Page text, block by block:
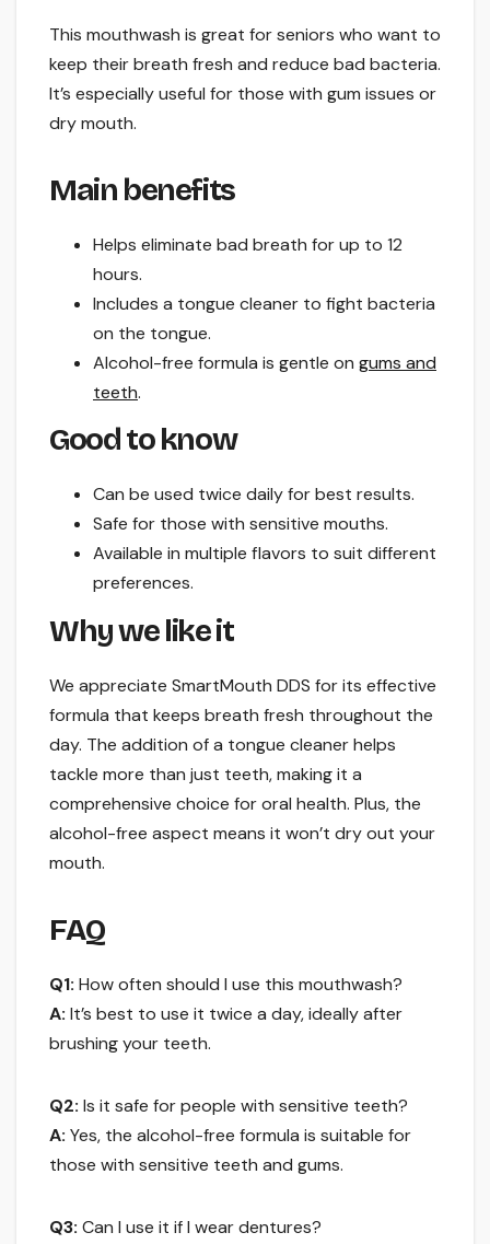
This mouthwash is great for seniors who want to
keep their breath fresh and reduce bad bacteria.
It’s especially useful for those with gum issues or
dry mouth.
Main benefits
Helps eliminate bad breath for up to 12
hours.
Includes a tongue cleaner to fight bacteria
on the tongue.
Alcohol-free formula is gentle on gums and
teeth.
Good to know
Can be used twice daily for best results.
Safe for those with sensitive mouths.
Available in multiple flavors to suit different
preferences.
Why we like it
We appreciate SmartMouth DDS for its effective
formula that keeps breath fresh throughout the
day. The addition of a tongue cleaner helps
tackle more than just teeth, making it a
comprehensive choice for oral health. Plus, the
alcohol-free aspect means it won’t dry out your
mouth.
FAQ
Q1: How often should I use this mouthwash?
A: It’s best to use it twice a day, ideally after
brushing your teeth.
Q2: Is it safe for people with sensitive teeth?
A: Yes, the alcohol-free formula is suitable for
those with sensitive teeth and gums.
Q3: Can I use it if I wear dentures?